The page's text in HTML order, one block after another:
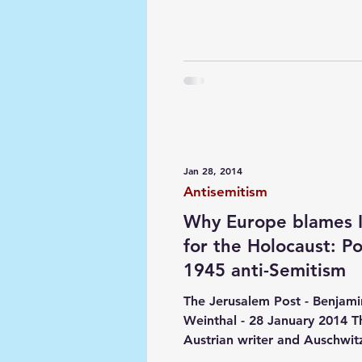
Why Europe blames
for the Holocaust:
1945 anti-Semitism
The Jerusalem Post -
Weinthal - 28 January 2014
Austrian writer and Auschwitz
Antisemitism
Jan 28, 2014